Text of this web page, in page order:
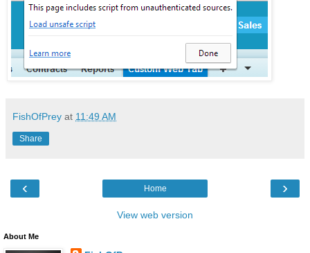
FishOfPrey at 11:49 AM
Share
‹ ›
Home
View web version
About Me